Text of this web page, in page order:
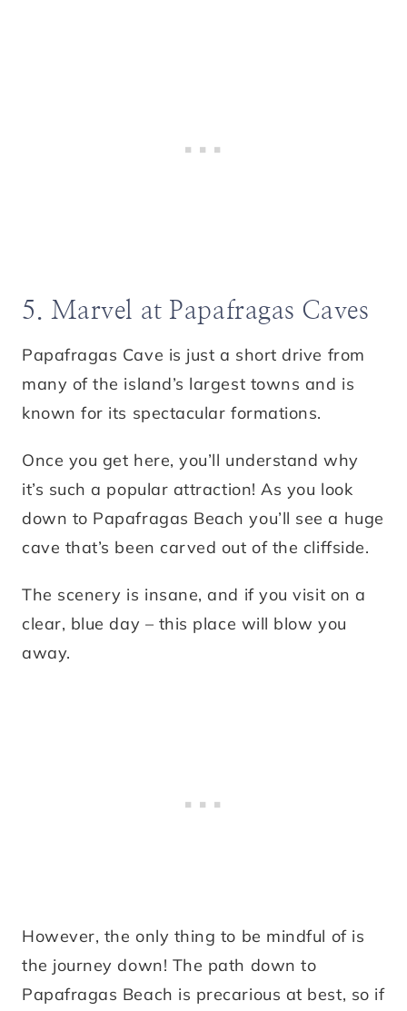
5. Marvel at Papafragas Caves
Papafragas Cave is just a short drive from
many of the island’s largest towns and is
known for its spectacular formations.
Once you get here, you’ll understand why
it’s such a popular attraction! As you look
down to Papafragas Beach you’ll see a huge
cave that’s been carved out of the cliffside.
The scenery is insane, and if you visit on a
clear, blue day – this place will blow you
away.
However, the only thing to be mindful of is
the journey down! The path down to
Papafragas Beach is precarious at best, so if